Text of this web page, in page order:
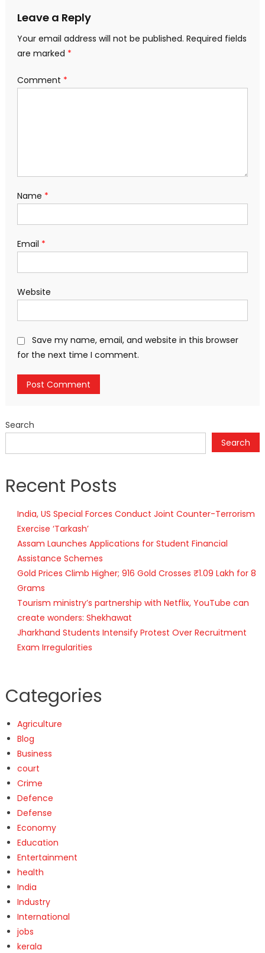
Leave a Reply
Your email address will not be published. Required fields
are marked *
Comment *
Name *
Email *
Website
Save my name, email, and website in this browser
for the next time I comment.
Search
Search
Recent Posts
India, US Special Forces Conduct Joint Counter-Terrorism
Exercise ‘Tarkash’
Assam Launches Applications for Student Financial
Assistance Schemes
Gold Prices Climb Higher; 916 Gold Crosses ₹1.09 Lakh for 8
Grams
Tourism ministry’s partnership with Netflix, YouTube can
create wonders: Shekhawat
Jharkhand Students Intensify Protest Over Recruitment
Exam Irregularities
Categories
Agriculture
Blog
Business
court
Crime
Defence
Defense
Economy
Education
Entertainment
health
India
Industry
International
jobs
kerala